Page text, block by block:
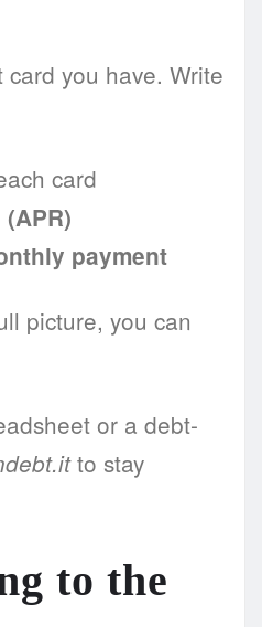
you have. Write
card
payment
picture, you can
or a debt-
to stay
to the